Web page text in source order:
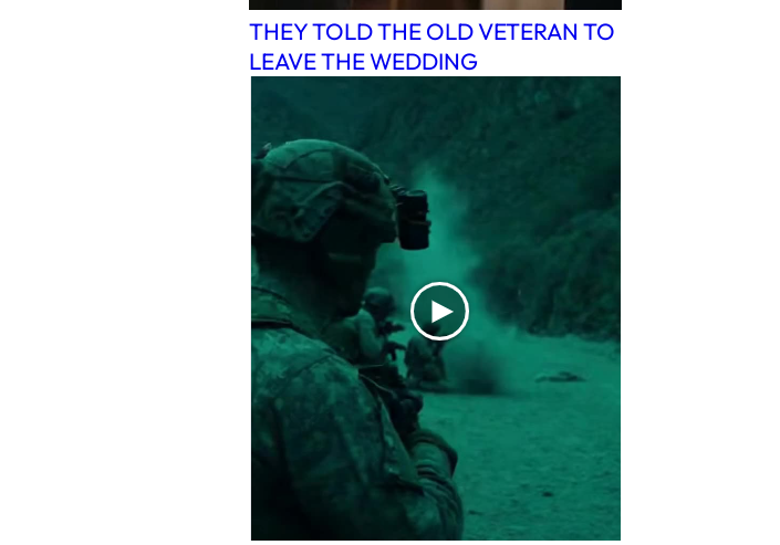
THEY TOLD THE OLD VETERAN TO
LEAVE THE WEDDING